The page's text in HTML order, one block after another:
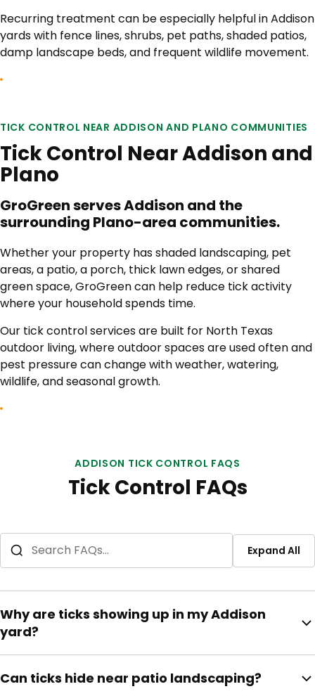
Recurring treatment can be especially helpful in Addison
yards with fence lines, shrubs, pet paths, shaded patios,
damp landscape beds, and frequent wildlife movement.
TICK CONTROL NEAR ADDISON AND PLANO COMMUNITIES
Tick Control Near Addison and
Plano
GroGreen serves Addison and the
surrounding Plano-area communities.
Whether your property has shaded landscaping, pet
areas, a patio, a porch, thick lawn edges, or shared
green space, GroGreen can help reduce tick activity
where your household spends time.
Our tick control services are built for North Texas
outdoor living, where outdoor spaces are used often and
pest pressure can change with weather, watering,
wildlife, and seasonal growth.
ADDISON TICK CONTROL FAQS
Tick Control FAQs
Expand All
Why are ticks showing up in my Addison
yard?
moisture, and wildlife movement can support tick
Can ticks hide near patio landscaping?